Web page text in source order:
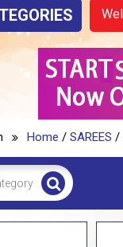
Home / SAREES /